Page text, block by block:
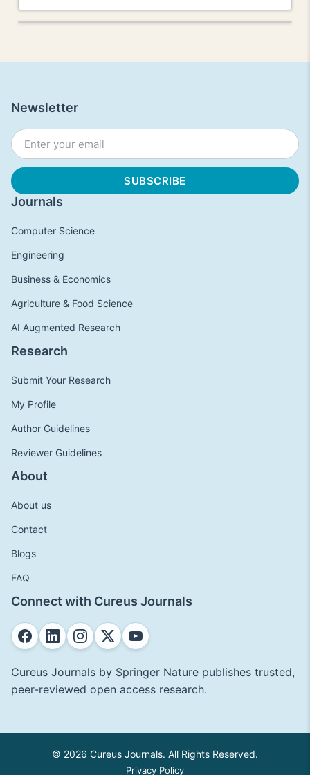
Journals
Computer Science
Engineering
Business & Economics
Agriculture & Food Science
AI Augmented Research
Research
Submit Your Research
My Profile
Author Guidelines
Reviewer Guidelines
About
About us
Contact
Blogs
FAQ
Connect with Cureus Journals
Cureus Journals by Springer Nature publishes trusted,
peer-reviewed open access research.
Newsletter
© 2026 Cureus Journals. All Rights Reserved.
Privacy Policy